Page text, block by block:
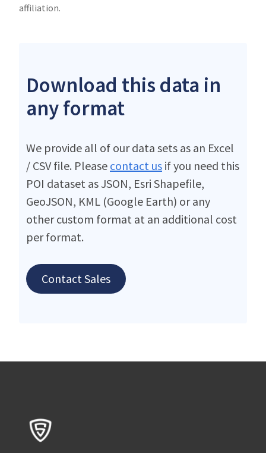
affiliation.
Download this data in
any format
We provide all of our data sets as an Excel
/ CSV file. Please contact us if you need this
POI dataset as JSON, Esri Shapefile,
GeoJSON, KML (Google Earth) or any
other custom format at an additional cost
per format.
Contact Sales